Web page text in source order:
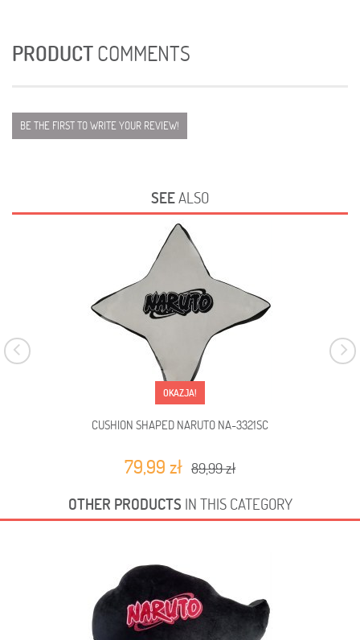
PRODUCTCOMMENTS
BE THE FIRST TO WRITE YOUR REVIEW!
SEEALSO
OKAZJA!
CUSHION SHAPED NARUTO NA-3321SC
79,99 zł 89,99 zł
OTHER PRODUCTS IN THIS CATEGORY